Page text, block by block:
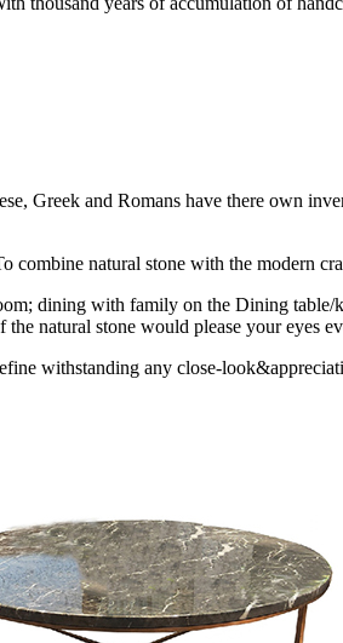
Greek and Romans have there own
natural stone with the modern
dining with family on the Dining
natural stone would please your eyes
withstanding any close-